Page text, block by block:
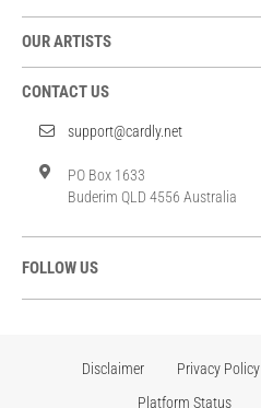
OUR ARTISTS
CONTACT US
support@cardly.net
PO Box 1633
Buderim QLD 4556 Australia
FOLLOW US
Disclaimer Privacy Policy
Platform Status